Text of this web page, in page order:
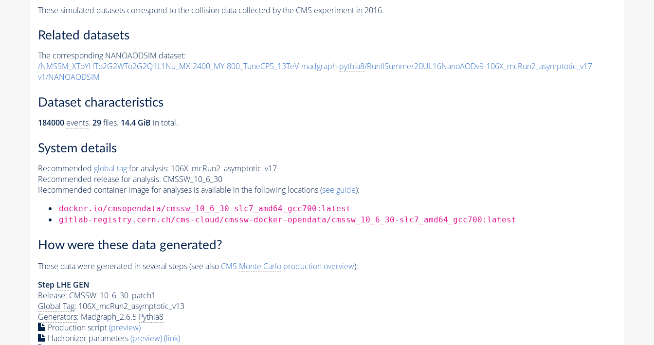
These simulated datasets correspond to the collision data collected by the CMS experiment in 2016.
Related datasets
The corresponding NANOAODSIM dataset:
/NMSSM_XToYHTo2G2WTo2G2Q1L1Nu_MX-2400_MY-800_TuneCP5_13TeV-madgraph-pythia8/RunIISummer20UL16NanoAODv9-106X_mcRun2_asymptotic_v17-
v1/NANOAODSIM
Dataset characteristics
184000 events. 29files. 14.4 GiB in total.
System details
Recommended global tagfor analysis: 106X_mcRun2_asymptotic_v17
Recommended release for analysis: CMSSW_10_6_30
Recommended container image for analyses is available in the following locations (see guide):
docker.io/cmsopendata/cmssw_10_6_30-slc7_amd64_gcc700:latest
gitlab-registry.cern.ch/cms-cloud/cmssw-docker-opendata/cmssw_10_6_30-slc7_amd64_gcc700:latest
How were these data generated?
These data were generated in several steps (see also CMS Monte Carloproduction overview):
Step LHE GEN
Release: CMSSW_10_6_30_patch1
Global Tag: 106X_mcRun2_asymptotic_v13
Generators: Madgraph_2.6.5 Pythia8
Production script(preview)
Hadronizer parameters(preview)(link)